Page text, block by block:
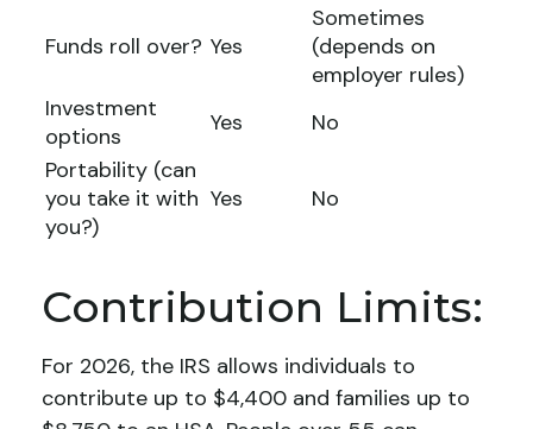
Funds roll over? Yes
Sometimes
(depends on
employer rules)
Investment
options
Yes
No
Portability (can
you take it with
you?)
Yes No
Contribution Limits:
For 2026, the IRS allows individuals to
contribute up to $4,400 and families up to